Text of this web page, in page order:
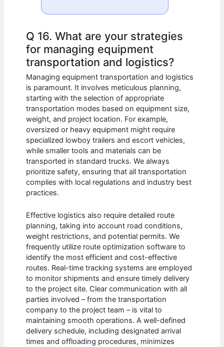
Q 16. What are your strategies
for managing equipment
transportation and logistics?
Managing equipment transportation and logistics
is paramount. It involves meticulous planning,
starting with the selection of appropriate
transportation modes based on equipment size,
weight, and project location. For example,
oversized or heavy equipment might require
specialized lowboy trailers and escort vehicles,
while smaller tools and materials can be
transported in standard trucks. We always
prioritize safety, ensuring that all transportation
complies with local regulations and industry best
practices.
Effective logistics also require detailed route
planning, taking into account road conditions,
weight restrictions, and potential permits. We
frequently utilize route optimization software to
identify the most efficient and cost-effective
routes. Real-time tracking systems are employed
to monitor shipments and ensure timely delivery
to the project site. Clear communication with all
parties involved – from the transportation
company to the project team – is vital to
maintaining smooth operations. A well-defined
delivery schedule, including designated arrival
times and offloading procedures, minimizes